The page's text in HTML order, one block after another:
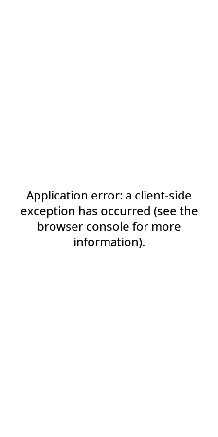
Application error: a client-side
exception has occurred (see the
browser console for more
information).